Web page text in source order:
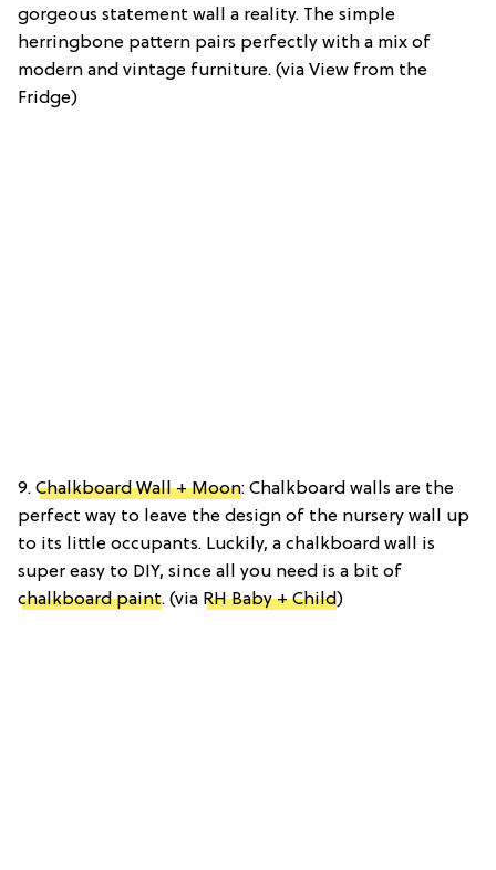
gorgeous statement wall a reality. The simple
herringbone pattern pairs perfectly with a mix of
modern and vintage furniture. (via View from the
Fridge)
9. Chalkboard Wall + Moon: Chalkboard walls are the
perfect way to leave the design of the nursery wall up
to its little occupants. Luckily, a chalkboard wall is
super easy to DIY, since all you need is a bit of
chalkboard paint. (via RH Baby + Child)